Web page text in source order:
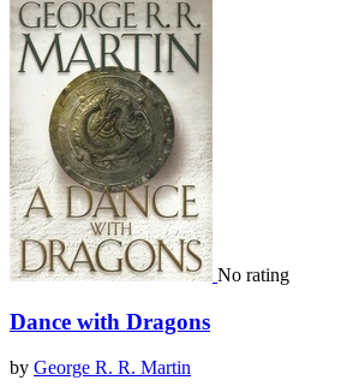
No rating
Dance with Dragons
by George R. R. Martin